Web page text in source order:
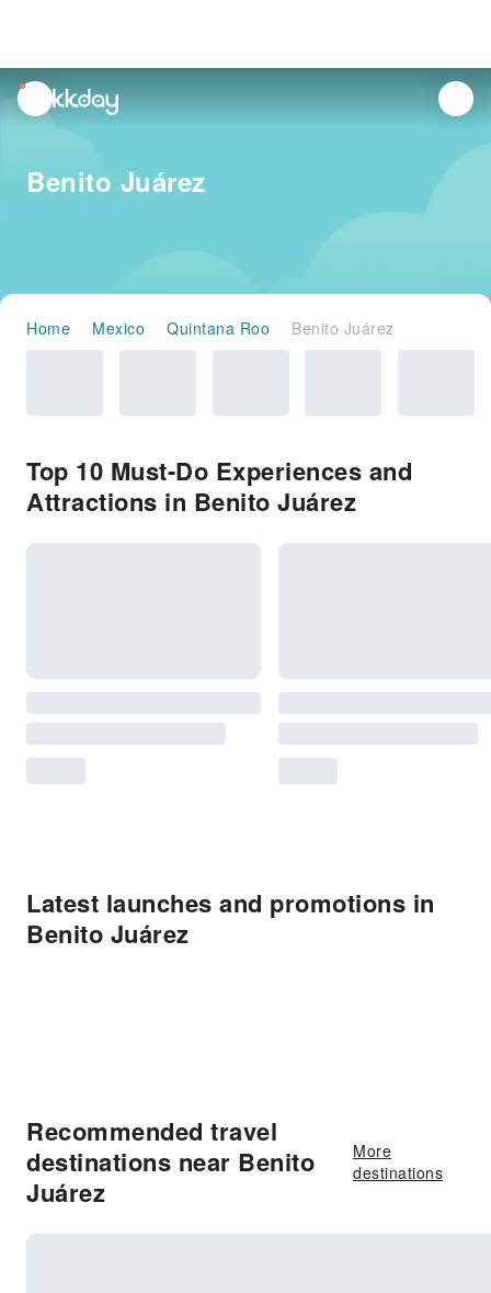
unread
notifications
Benito Juárez
Home Mexico Quintana Roo Benito Juárez
Top 10 Must-Do Experiences and
Attractions in Benito Juárez
Latest launches and promotions in
Benito Juárez
Recommended travel
destinations near Benito
Juárez
More
destinations